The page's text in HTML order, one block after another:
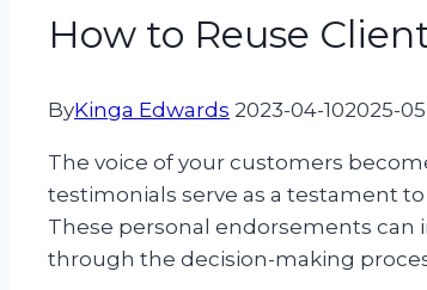
How to Reuse
ByKinga Edwards 2023-04-102025-
The voice of your customers
testimonials serve as a testament
These personal endorsements
through the decision-making